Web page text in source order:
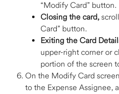
“Modify Card” button.
Closing the card,
Card” button.
Exiting the Card
upper-right corner or
portion of the screen
On the Modify Card
to the Expense Assignee,